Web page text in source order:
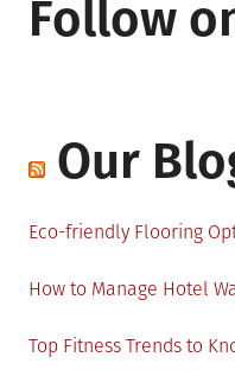
Follow
Our
Eco-friendly Flooring
How to Manage Hotel
Top Fitness Trends to